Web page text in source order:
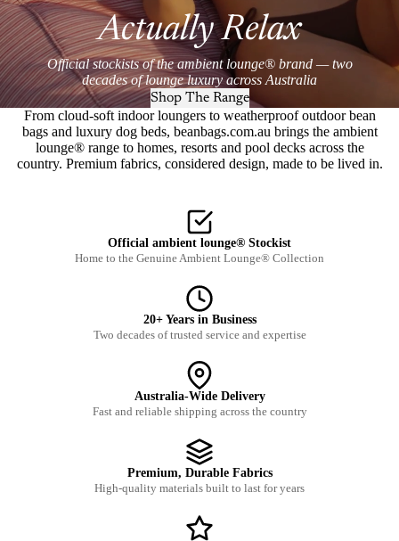
Actually Relax
Official stockists of the ambient lounge® brand — two
decades of lounge luxury across Australia
Shop The Range
From cloud-soft indoor loungers to weatherproof outdoor bean
bags and luxury dog beds, beanbags.com.au brings the ambient
lounge® range to homes, resorts and pool decks across the
country. Premium fabrics, considered design, made to be lived in.
Official ambient lounge® Stockist
Home to the Genuine Ambient Lounge® Collection
20+ Years in Business
Two decades of trusted service and expertise
Australia-Wide Delivery
Fast and reliable shipping across the country
Premium, Durable Fabrics
High-quality materials built to last for years